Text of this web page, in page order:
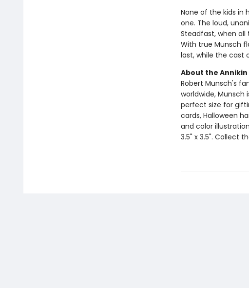
None of the kids in
one. The loud,
Steadfast, when all
With true Munsch
last, while the cast
About the
Robert Munsch's
worldwide, Munsch
perfect size for
cards, Halloween
and color
3.5" x 3.5". Collect